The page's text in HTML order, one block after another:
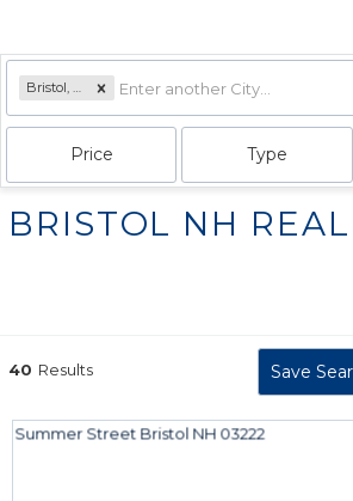
Bristol, NH
Price Type
BRISTOL NH
40 Results Save